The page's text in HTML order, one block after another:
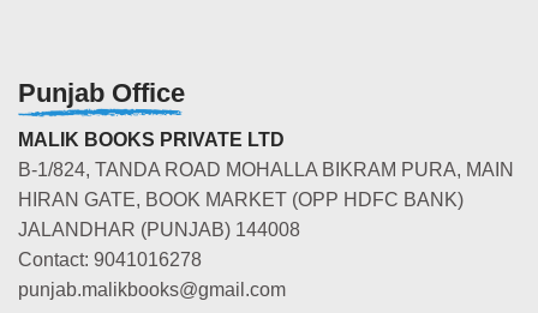
Punjab Office
MALIK BOOKS PRIVATE LTD
B-1/824, TANDA ROAD MOHALLA BIKRAM PURA, MAIN
HIRAN GATE, BOOK MARKET (OPP HDFC BANK)
JALANDHAR (PUNJAB) 144008
Contact: 9041016278
punjab.malikbooks@gmail.com